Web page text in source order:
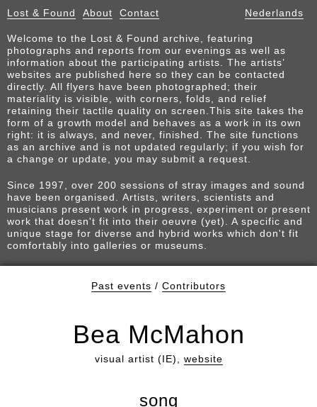
Lost & Found About Contact Nederlands
Welcome to the Lost & Found archive, featuring
photographs and reports from our evenings as well as
information about the participating artists. The artists’
websites are published here so they can be contacted
directly. All flyers have been photographed; their
materiality is visible, with corners, folds, and relief
retaining their tactile quality on screen.This site takes the
form of a growth model and behaves as a work in its own
right: it is always, and never, finished. The site functions
as an archive and is not updated regularly; if you wish for
a change or update, you may submit a request.
Since 1997, over 200 sessions of stray images and sound
have been organised. Artists, writers, scientists and
musicians present work in progress, experiment or present
work that doesn't fit into their oeuvre (yet). A specific and
unique stage for diverse and hybrid works which don't fit
comfortably into galleries or museums.
Past events / Contributors
Bea McMahon
visual artist (IE), website
song